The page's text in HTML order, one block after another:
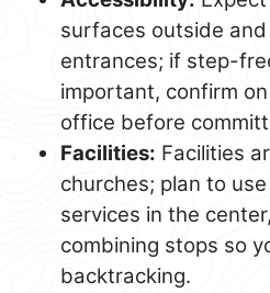
surfaces outside
entrances; if step-
important, confirm
office before
Facilities: Facilities
churches; plan to
services in the
combining stops so
backtracking.